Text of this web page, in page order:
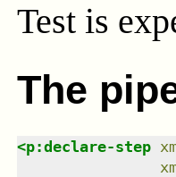
Test is
The
<p:declare-step